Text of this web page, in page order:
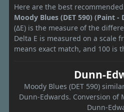
Here are the best
Moody Blues (DET 590) (Paint -
(ΔE) is the measure of the
Delta E is measured on a scale
means exact match, and 100 is
Dunn-
Moody Blues (DET 590)
Dunn-Edwards. Conversion of
Dunn-